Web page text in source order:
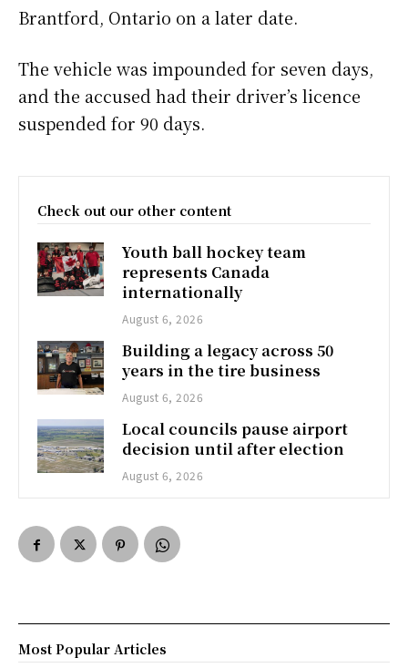
Brantford, Ontario on a later date.
The vehicle was impounded for seven days,
and the accused had their driver’s licence
suspended for 90 days.
Check out our other content
Youth ball hockey team
represents Canada
internationally
August 6, 2026
Building a legacy across 50
years in the tire business
August 6, 2026
Local councils pause airport
decision until after election
August 6, 2026
Most Popular Articles